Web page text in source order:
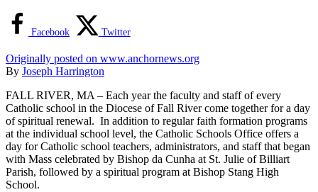
Facebook Twitter
Originally posted on www.anchornews.org
By Joseph Harrington
FALL RIVER, MA – Each year the faculty and staff of every
Catholic school in the Diocese of Fall River come together for a day
of spiritual renewal. In addition to regular faith formation programs
at the individual school level, the Catholic Schools Office offers a
day for Catholic school teachers, administrators, and staff that began
with Mass celebrated by Bishop da Cunha at St. Julie of Billiart
Parish, followed by a spiritual program at Bishop Stang High
School.